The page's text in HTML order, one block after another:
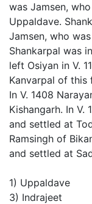
was Jamsen,
Uppaldave.
Jamsen, who
Shankarpal was
left Osiyan in V.
Kanvarpal of
In V. 1408
Kishangarh. In V.
and settled at
Ramsingh of
and settled at
1)
3) Indrajeet